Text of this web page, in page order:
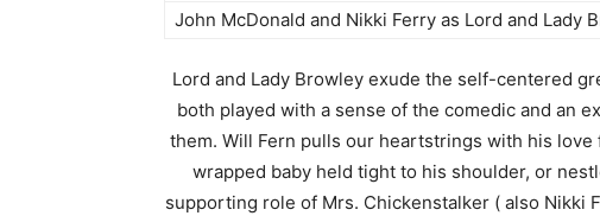
John McDonald and Nikki Ferry as Lord and Lady
Lord and Lady Browley exude the self-centered
both played with a sense of the comedic and an
them. Will Fern pulls our heartstrings with his
wrapped baby held tight to his shoulder, or
supporting role of Mrs. Chickenstalker ( also Nikki